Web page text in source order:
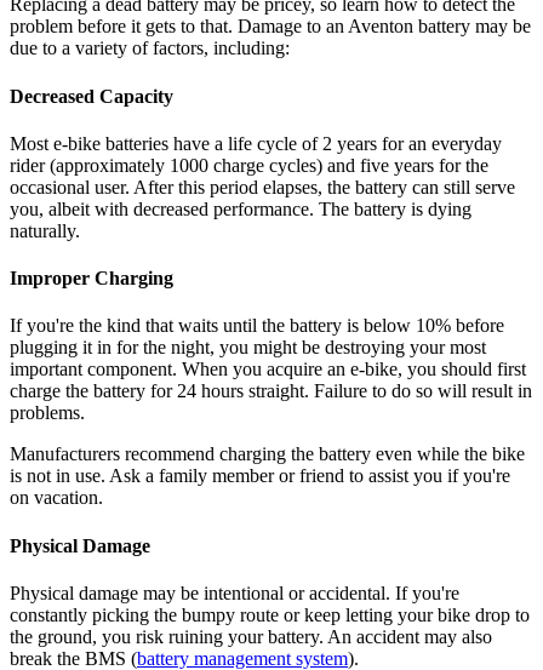
Replacing a dead battery may be pricey, so learn how to detect the
problem before it gets to that. Damage to an Aventon battery may be
due to a variety of factors, including:
Decreased Capacity
Most e-bike batteries have a life cycle of 2 years for an everyday
rider (approximately 1000 charge cycles) and five years for the
occasional user. After this period elapses, the battery can still serve
you, albeit with decreased performance. The battery is dying
naturally.
Improper Charging
If you're the kind that waits until the battery is below 10% before
plugging it in for the night, you might be destroying your most
important component. When you acquire an e-bike, you should first
charge the battery for 24 hours straight. Failure to do so will result in
problems.
Manufacturers recommend charging the battery even while the bike
is not in use. Ask a family member or friend to assist you if you're
on vacation.
Physical Damage
Physical damage may be intentional or accidental. If you're
constantly picking the bumpy route or keep letting your bike drop to
the ground, you risk ruining your battery. An accident may also
break the BMS (battery management system).